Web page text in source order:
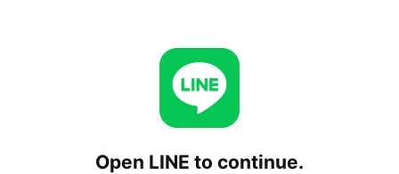
Open LINE to continue.